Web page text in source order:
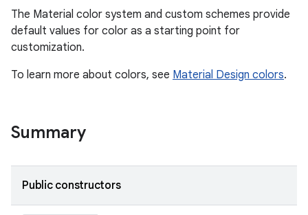
The Material color system and custom schemes provide
default values for color as a starting point for
customization.
To learn more about colors, see Material Design colors.
Summary
Public constructors